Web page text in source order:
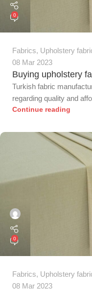
0
Fabrics, Upholstery
08 Mar 2023
Buying upholstery
Turkish fabric
regarding quality and
Continue reading
0
Fabrics, Upholstery
08 Mar 2023